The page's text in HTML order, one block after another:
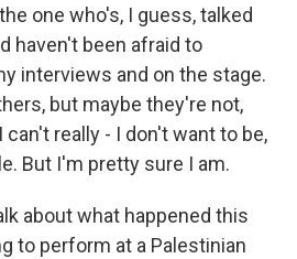
one who's, I guess, talked
haven't been afraid to
interviews and on the stage.
but maybe they're not,
can't really - I don't want to be,
But I'm pretty sure I am.
about what happened this
to perform at a Palestinian